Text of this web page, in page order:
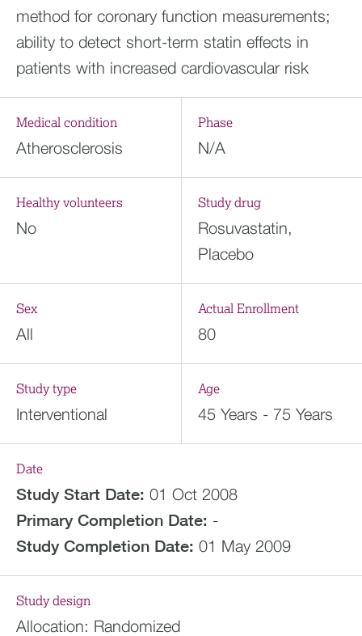
method for coronary function measurements;
ability to detect short-term statin effects in
patients with increased cardiovascular risk
Medical condition
Atherosclerosis
Phase
N/A
Healthy volunteers
No
Study drug
Rosuvastatin,
Placebo
Sex
All
Actual Enrollment
80
Study type
Interventional
Age
45 Years - 75 Years
Date
Study Start Date: 01 Oct 2008
Primary Completion Date: -
Study Completion Date: 01 May 2009
Study design
Allocation: Randomized